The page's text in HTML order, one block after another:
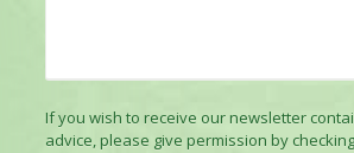
If you wish to receive our newsletter
advice, please give permission by